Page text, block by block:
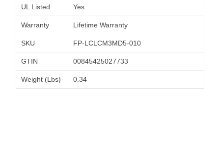
UL Listed Yes
Warranty Lifetime Warranty
SKU FP-LCLCM3MD5-010
GTIN 00845425027733
Weight (Lbs) 0.34